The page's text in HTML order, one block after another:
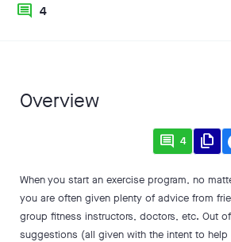
comment 4
Overview
comment 4 file_copy
When you start an exercise program, no
you are often given plenty of advice from
group fitness instructors, doctors, etc. Out
suggestions (all given with the intent to